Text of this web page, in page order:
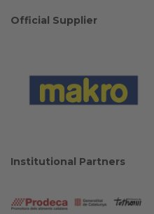
Official Supplier
Institutional Partners